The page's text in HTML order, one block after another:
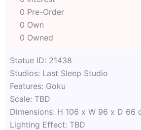
0 Pre-Order
0 Own
0 Owned
Statue ID: 21438
Studios: Last Sleep Studio
Features: Goku
Scale: TBD
Dimensions: H 106 x W 96 x D 66
Lighting Effect: TBD